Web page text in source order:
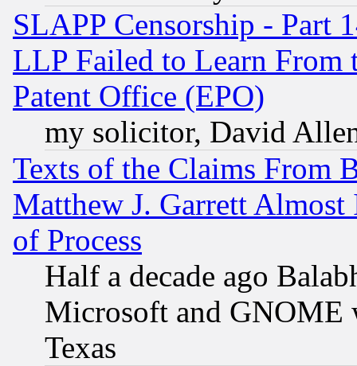
SLAPP Censorship - Part
LLP Failed to Learn From
Patent Office (EPO)
my solicitor, David
Texts of the Claims From
Matthew J. Garrett
of Process
Half a decade ago
Microsoft and GNOME
Texas